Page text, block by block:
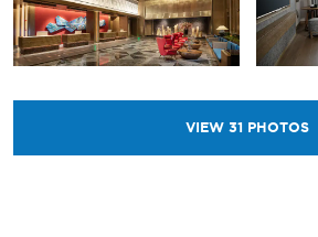
VIEW 31 PHOTOS